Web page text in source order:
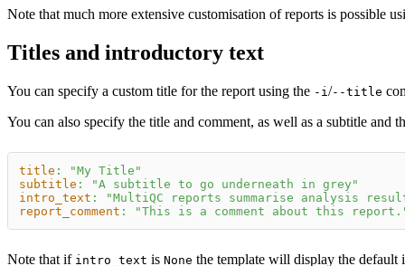
Note that much more extensive customisation of reports is possible
Titles and introductory text
You can specify a custom title for the report using the -i /--title
You can also specify the title and comment, as well as a subtitle
title :
"My Title"
subtitle :
"A subtitle to go underneath in grey"
intro_text :
"MultiQC reports summarise analysis
report_comment : "This is a comment about this
Note that if intro_text is None the template will display the default